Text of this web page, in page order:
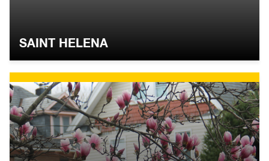
SAINT HELENA